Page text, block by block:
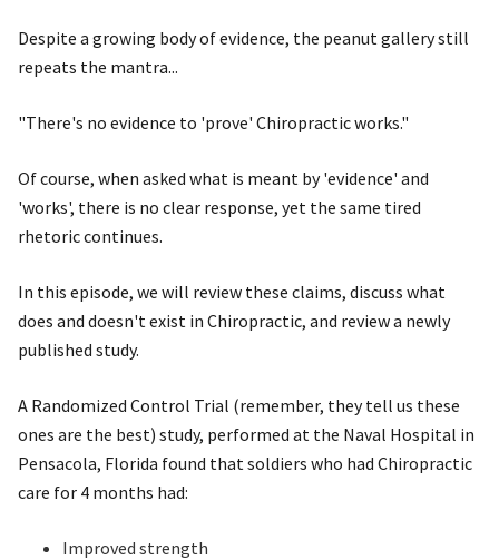
Despite a growing body of evidence, the peanut gallery still
repeats the mantra...
"There's no evidence to 'prove' Chiropractic works."
Of course, when asked what is meant by 'evidence' and
'works', there is no clear response, yet the same tired
rhetoric continues.
In this episode, we will review these claims, discuss what
does and doesn't exist in Chiropractic, and review a newly
published study.
A Randomized Control Trial (remember, they tell us these
ones are the best) study, performed at the Naval Hospital in
Pensacola, Florida found that soldiers who had Chiropractic
care for 4 months had:
Improved strength